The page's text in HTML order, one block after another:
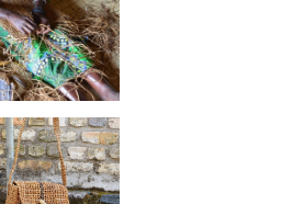
Knotting
Banana Twine
Tote
Banana Twine
Purse with
Stripe